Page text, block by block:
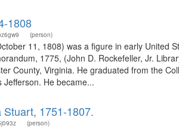
1808
(person)
11, 1808) was a figure in early United
1775, (John D. Rockefeller, Jr.
County, Virginia. He graduated from the
He became...
1751-1807.
(person)